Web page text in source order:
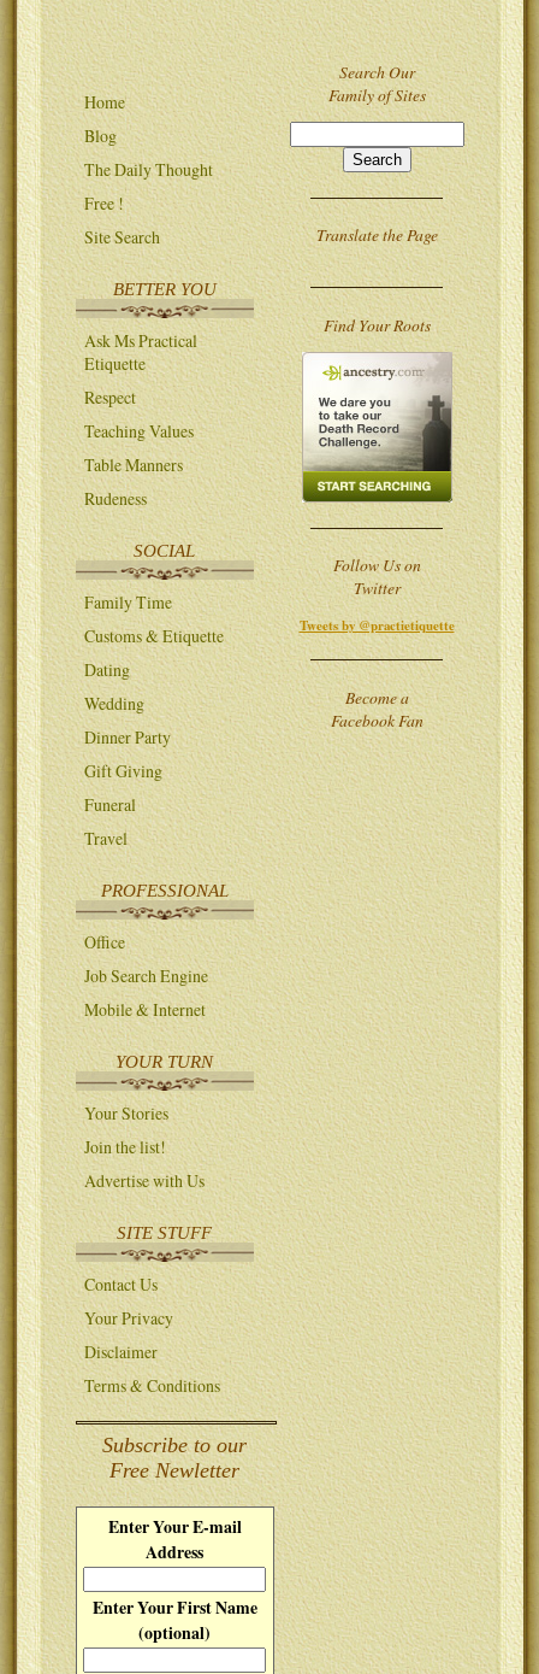
Home
Blog
The Daily Thought
Free !
Site Search
BETTER YOU
Ask Ms Practical
Etiquette
Respect
Teaching Values
Table Manners
Rudeness
SOCIAL
Family Time
Customs & Etiquette
Dating
Wedding
Dinner Party
Gift Giving
Funeral
Travel
PROFESSIONAL
Office
Job Search Engine
Mobile & Internet
YOUR TURN
Your Stories
Join the list!
Advertise with Us
SITE STUFF
Contact Us
Your Privacy
Disclaimer
Terms & Conditions
Subscribe to our
Free Newletter
Enter Your E-mail
Address
Enter Your First Name
(optional)
Search Our
Family of Sites
Translate the Page
Find Your Roots
Follow Us on
Twitter
Tweets by @practietiquette
Become a
Facebook Fan